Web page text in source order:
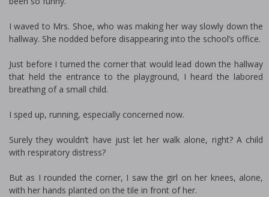
I waved to Mrs. Shoe, who was making her way slowly down the
hallway. She nodded before disappearing into the school’s office.
Just before I turned the corner that would lead down the hallway
that held the entrance to the playground, I heard the labored
breathing of a small child.
I sped up, running, especially concerned now.
Surely they wouldn’t have just let her walk alone, right? A child
with respiratory distress?
But as I rounded the corner, I saw the girl on her knees, alone,
with her hands planted on the tile in front of her.